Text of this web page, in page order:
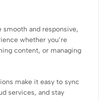
and responsive,
whether you’re
content, or managing
make it easy to sync
services, and stay